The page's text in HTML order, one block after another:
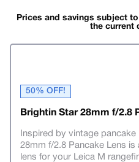
Prices and savings subject
the current
50% OFF!
Brightin Star 28mm f/2.8
Inspired by vintage
28mm f/2.8 Pancake Lens
lens for your Leica M